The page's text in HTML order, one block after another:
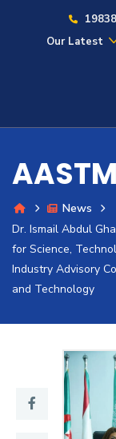
19838
Our Latest
Admission
Academics
Students
Research
Training
Consultancy
News
Dr. Ismail Abdul
for Science,
Industry Advisory
and Technology